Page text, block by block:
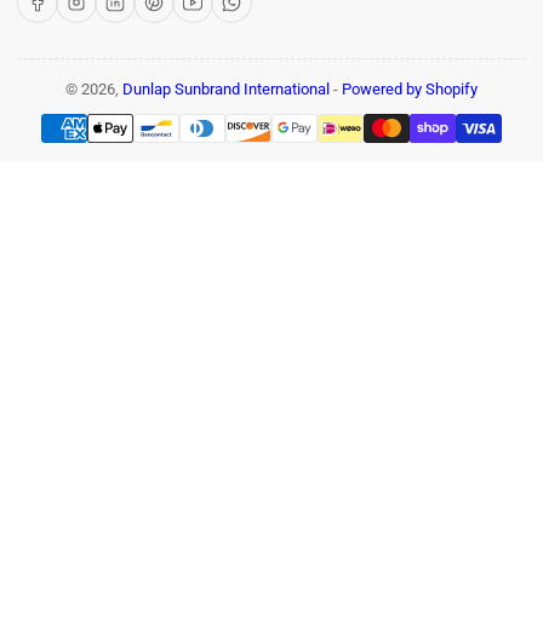
© 2026, Dunlap Sunbrand International - Powered by Shopify
Payment
methods